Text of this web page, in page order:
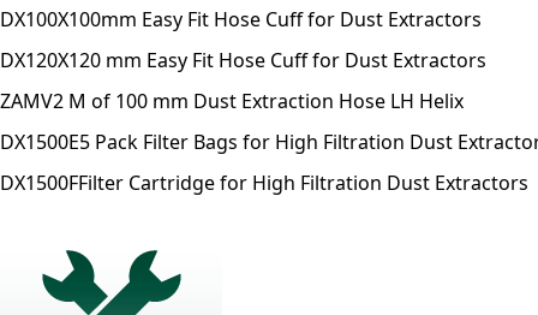
DX100X100mm Easy Fit Hose Cuff for Dust Extractors
DX120X120 mm Easy Fit Hose Cuff for Dust Extractors
ZAMV2 M of 100 mm Dust Extraction Hose LH Helix
DX1500E5 Pack Filter Bags for High Filtration Dust
DX1500FFilter Cartridge for High Filtration Dust Extractors